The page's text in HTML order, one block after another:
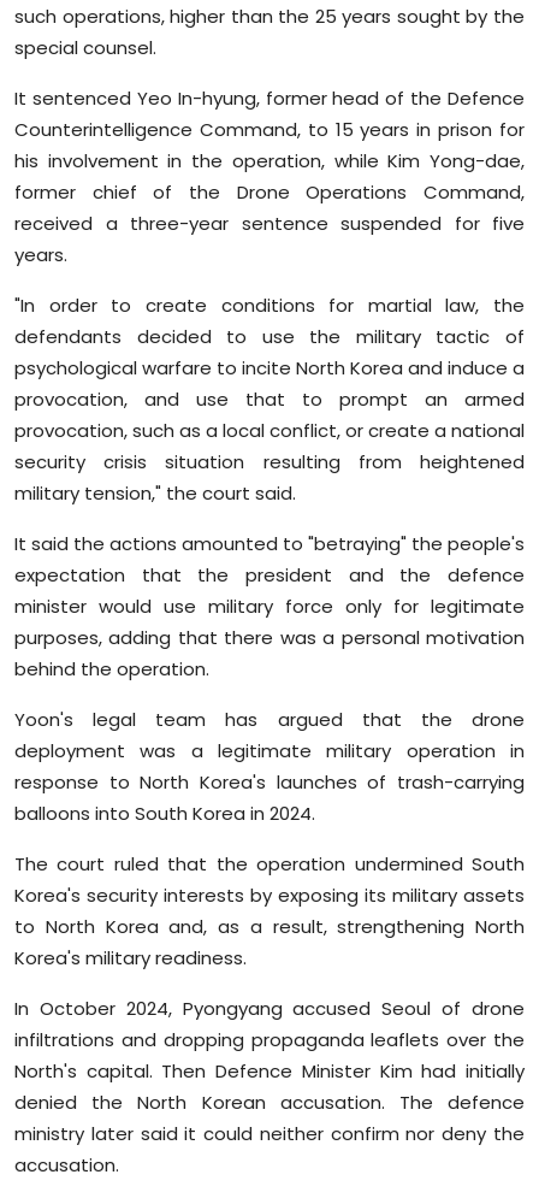
such operations, higher than the 25 years sought by the
special counsel.
It sentenced Yeo In-hyung, former head of the Defence
Counterintelligence Command, to 15 years in prison for
his involvement in the operation, while Kim Yong-dae,
former chief of the Drone Operations Command,
received a three-year sentence suspended for five
years.
"In order to create conditions for martial law, the
defendants decided to use the military tactic of
psychological warfare to incite North Korea and induce a
provocation, and use that to prompt an armed
provocation, such as a local conflict, or create a national
security crisis situation resulting from heightened
military tension," the court said.
It said the actions amounted to "betraying" the people's
expectation that the president and the defence
minister would use military force only for legitimate
purposes, adding that there was a personal motivation
behind the operation.
Yoon's legal team has argued that the drone
deployment was a legitimate military operation in
response to North Korea's launches of trash-carrying
balloons into South Korea in 2024.
The court ruled that the operation undermined South
Korea's security interests by exposing its military assets
to North Korea and, as a result, strengthening North
Korea's military readiness.
In October 2024, Pyongyang accused Seoul of drone
infiltrations and dropping propaganda leaflets over the
North's capital. Then Defence Minister Kim had initially
denied the North Korean accusation. The defence
ministry later said it could neither confirm nor deny the
accusation.